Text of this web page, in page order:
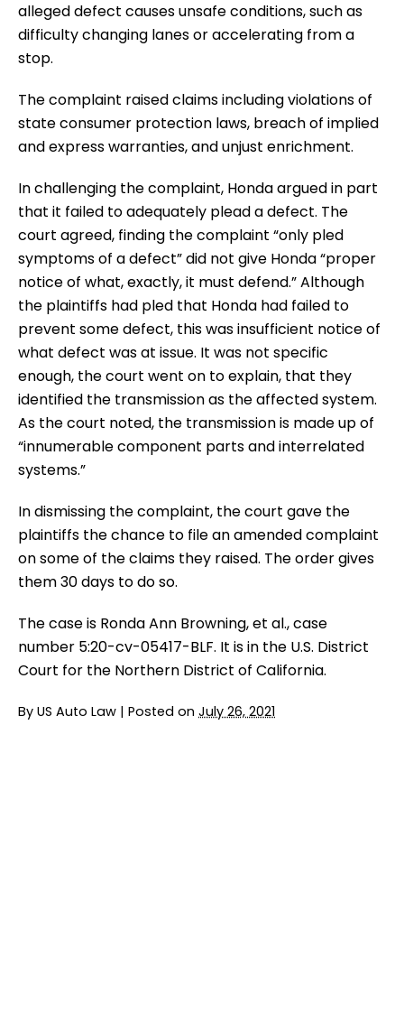
alleged defect causes unsafe conditions, such as
difficulty changing lanes or accelerating from a
stop.
The complaint raised claims including violations of
state consumer protection laws, breach of implied
and express warranties, and unjust enrichment.
In challenging the complaint, Honda argued in part
that it failed to adequately plead a defect. The
court agreed, finding the complaint “only pled
symptoms of a defect” did not give Honda “proper
notice of what, exactly, it must defend.” Although
the plaintiffs had pled that Honda had failed to
prevent some defect, this was insufficient notice of
what defect was at issue. It was not specific
enough, the court went on to explain, that they
identified the transmission as the affected system.
As the court noted, the transmission is made up of
“innumerable component parts and interrelated
systems.”
In dismissing the complaint, the court gave the
plaintiffs the chance to file an amended complaint
on some of the claims they raised. The order gives
them 30 days to do so.
The case is Ronda Ann Browning, et al., case
number 5:20-cv-05417-BLF. It is in the U.S. District
Court for the Northern District of California.
By US Auto Law | Posted on July 26, 2021